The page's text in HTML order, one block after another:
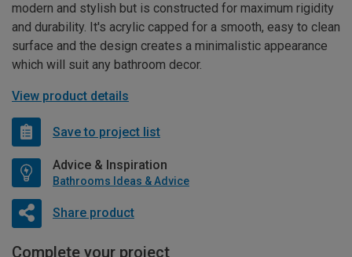
modern and stylish but is constructed for maximum rigidity
and durability. It's acrylic capped for a smooth, easy to clean
surface and the design creates a minimalistic appearance
which will suit any bathroom decor.
View product details
Save to project list
Advice & Inspiration
Bathrooms Ideas & Advice
Share product
Complete your project